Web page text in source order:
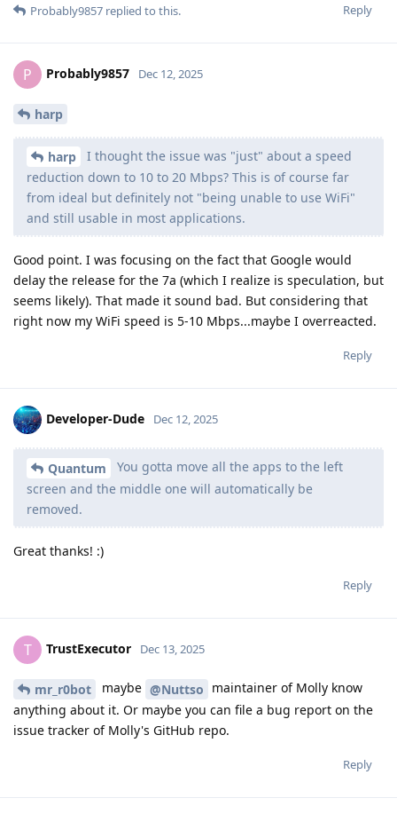
Reply
Probably9857 replied to this.
P Probably9857 Dec 12, 2025
harp
harp
I thought the issue was "just" about a speed
reduction down to 10 to 20 Mbps? This is of course far
from ideal but definitely not "being unable to use WiFi"
and still usable in most applications.
Good point. I was focusing on the fact that Google would
delay the release for the 7a (which I realize is speculation, but
seems likely). That made it sound bad. But considering that
right now my WiFi speed is 5-10 Mbps...maybe I overreacted.
Reply
Developer-Dude Dec 12, 2025
Quantum
You gotta move all the apps to the left
screen and the middle one will automatically be
removed.
Great thanks! :)
Reply
T TrustExecutor Dec 13, 2025
mr_r0bot maybe @Nuttso maintainer of Molly know
anything about it. Or maybe you can file a bug report on the
issue tracker of Molly's GitHub repo.
Reply